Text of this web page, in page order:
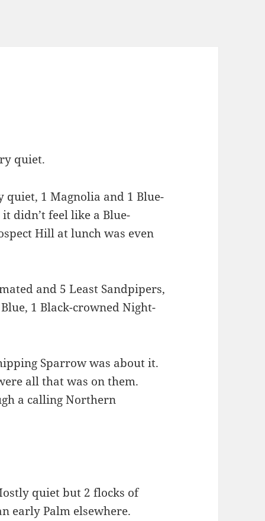
quiet.
quiet, 1 Magnolia and 1 Blue-
didn’t feel like a Blue-
Hill at lunch was even
and 5 Least Sandpipers,
1 Black-crowned Night-
Sparrow was about it.
all that was on them.
a calling Northern
quiet but 2 flocks of
early Palm elsewhere.